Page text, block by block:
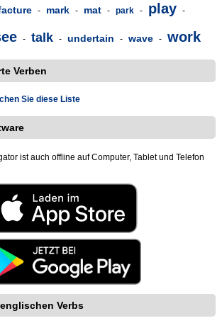
- mark - mat - park - play -
- talk - undertain - wave - work
Verben
Sie diese Liste
ist auch offline auf Computer, Tablet und Telefon
Verbs